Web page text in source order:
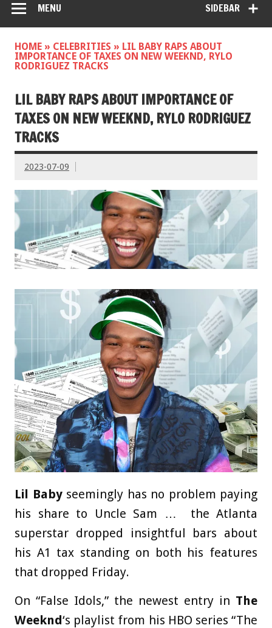
SIDEBAR
MENU
HOME » CELEBRITIES » LIL BABY RAPS ABOUT
IMPORTANCE OF TAXES ON NEW WEEKND, RYLO
RODRIGUEZ TRACKS
LIL BABY RAPS ABOUT IMPORTANCE OF
TAXES ON NEW WEEKND, RYLO RODRIGUEZ
TRACKS
2023-07-09
Lil Babyseemingly has no problem paying
his share to Uncle Sam … the Atlanta
superstar dropped insightful bars about
his A1 tax standing on both his features
that dropped Friday.
On “False Idols,” the newest entry in The
Weeknd‘s playlist from his HBO series “The